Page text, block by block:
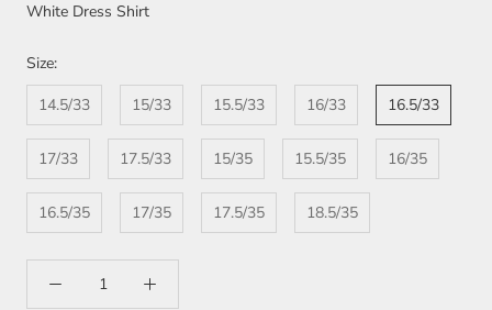
White Dress Shirt
Size:
14.5/33
15/33 15.5/33 16/33 16.5/33
17/33 17.5/33 15/35 15.5/35 16/35
16.5/35 17/35 17.5/35 18.5/35